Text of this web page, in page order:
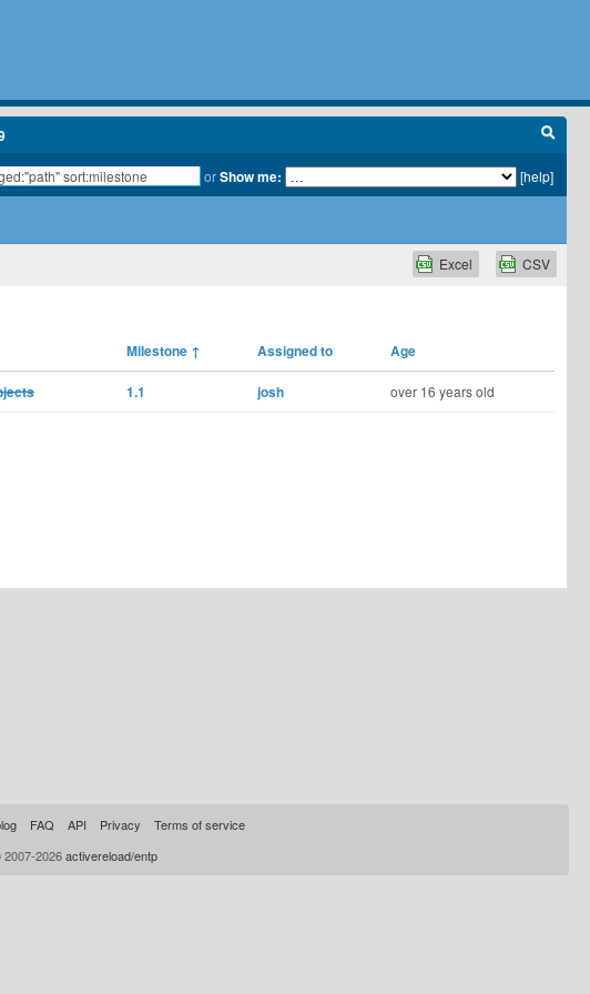
orShow me: [help]
CSV
Excel
Milestone ↑ Assigned to Age
1.1 josh over 16 years old
FAQ API Privacy
Terms of service
2026activereload/entp